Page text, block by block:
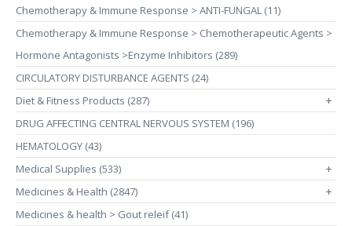
Chemotherapy & Immune Response > ANTI-FUNGAL (11)
Chemotherapy & Immune Response > Chemotherapeutic Agents >
Hormone Antagonists >Enzyme Inhibitors (289)
CIRCULATORY DISTURBANCE AGENTS (24)
Diet & Fitness Products (287)
+
DRUG AFFECTING CENTRAL NERVOUS SYSTEM (196)
HEMATOLOGY (43)
Medical Supplies (533)
+
Medicines & Health (2847) +
Medicines & health > Gout releif (41)